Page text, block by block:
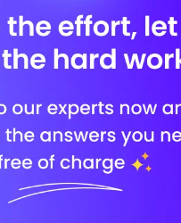
by the following bodies:
Body 1
stands out for its
on career readiness,
for students seeking to